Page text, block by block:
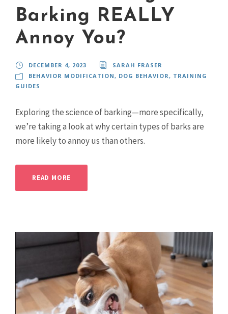
Barking REALLY
Annoy You?
DECEMBER 4, 2023
SARAH FRASER
BEHAVIOR MODIFICATION, DOG BEHAVIOR, TRAINING
GUIDES
Exploring the science of barking—more specifically,
we’re taking a look at why certain types of barks are
more likely to annoy us than others.
READ MORE